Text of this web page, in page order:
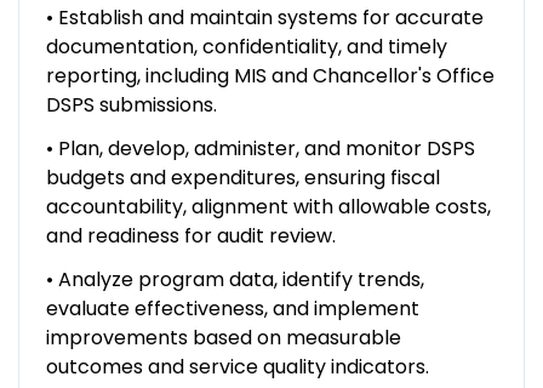
• Establish and maintain systems for accurate
documentation, confidentiality, and timely
reporting, including MIS and Chancellor's Office
DSPS submissions.
• Plan, develop, administer, and monitor DSPS
budgets and expenditures, ensuring fiscal
accountability, alignment with allowable costs,
and readiness for audit review.
• Analyze program data, identify trends,
evaluate effectiveness, and implement
improvements based on measurable
outcomes and service quality indicators.